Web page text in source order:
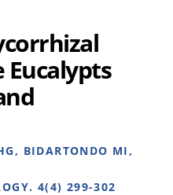
Eucalypts
BIDARTONDO MI,
4(4) 299-302